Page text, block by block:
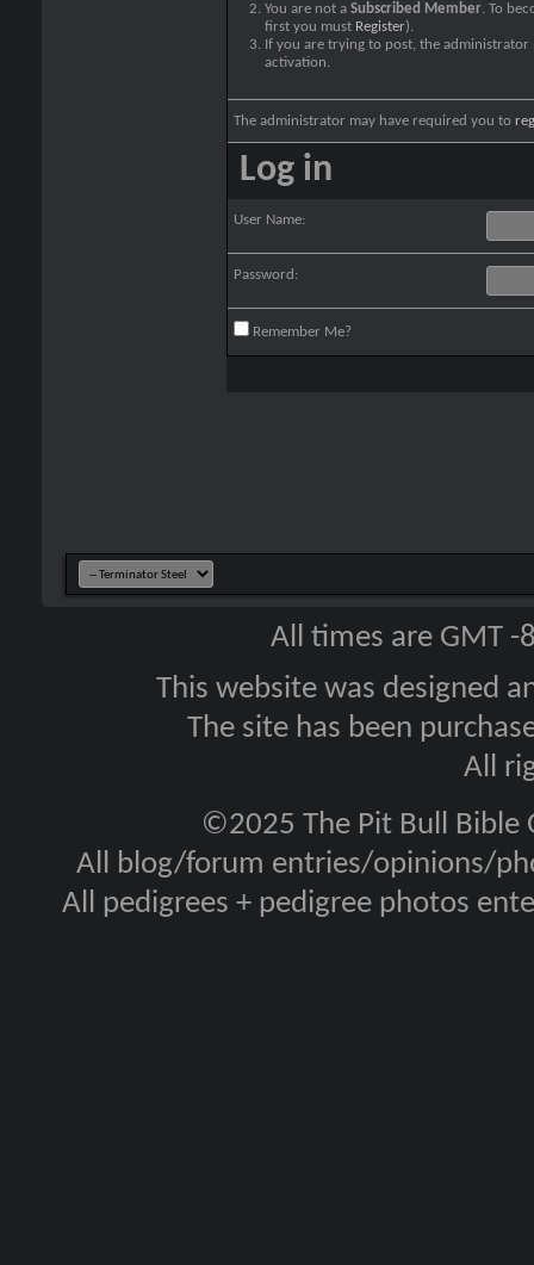
You are not a Subscribed Member. To
first you must Register).
If you are trying to post, the
activation.
The administrator may have required you to
Log in
User Name:
Password:
Remember Me?
All times are GMT
This website was designed
The site has been
All
©2025 The Pit Bull Bible
All blog/forum entries/opinions/
All pedigrees + pedigree photos